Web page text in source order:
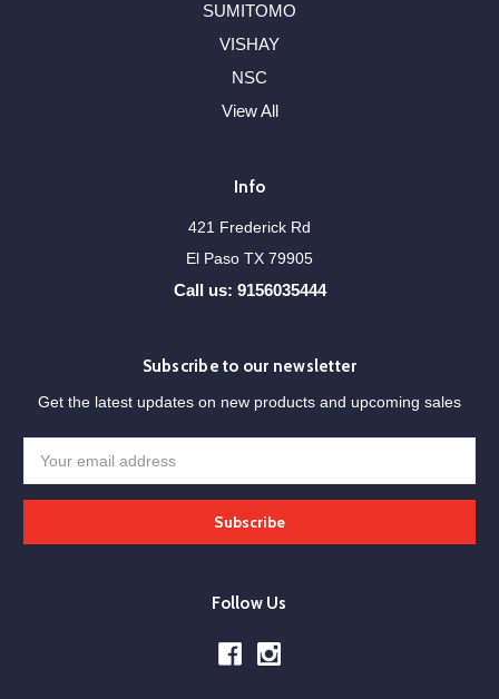
SUMITOMO
VISHAY
NSC
View All
Info
421 Frederick Rd
El Paso TX 79905
Call us: 9156035444
Subscribe to our newsletter
Get the latest updates on new products and upcoming sales
Address
Follow Us